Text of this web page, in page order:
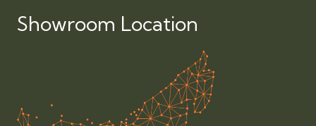
Showroom Location